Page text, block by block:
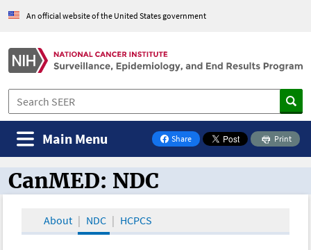
An official website of the United States government
Share
on Facebook
Print
Main Menu
CanMED and the Oncology Toolbox
CanMED: NDC
About NDC HCPCS